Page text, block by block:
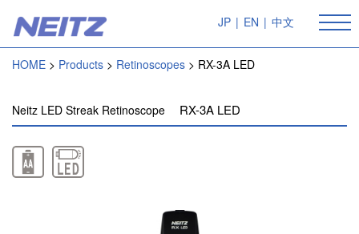
JP | EN | 中文
HOME Products Retinoscopes RX-3A LED
Neitz LED Streak Retinoscope RX-3A LED